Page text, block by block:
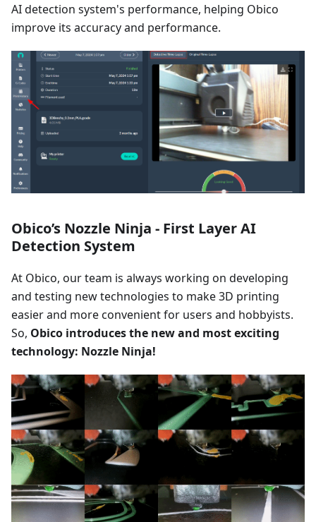
AI detection system's performance, helping Obico
improve its accuracy and performance.
Obico’s Nozzle Ninja - First Layer AI
Detection System
At Obico, our team is always working on developing
and testing new technologies to make 3D printing
easier and more convenient for users and hobbyists.
So, Obico introduces the new and most exciting
technology: Nozzle Ninja!